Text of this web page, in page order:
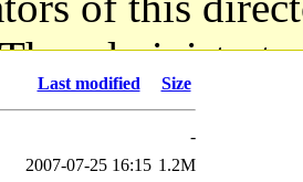
not
it.
Last modified Size
-
2007-07-25 16:15 1.2M